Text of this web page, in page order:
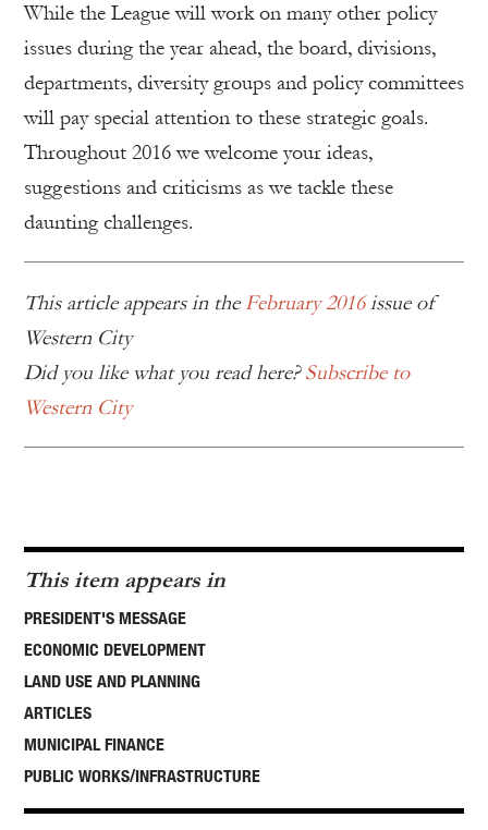
While the League will work on many other policy
issues during the year ahead, the board, divisions,
departments, diversity groups and policy committees
will pay special attention to these strategic goals.
Throughout 2016 we welcome your ideas,
suggestions and criticisms as we tackle these
daunting challenges.
This article appears in the February 2016issue of
Western City
Did you like what you read here?Subscribe to
Western City
This item appears in
PRESIDENT'S MESSAGE
ECONOMIC DEVELOPMENT
LAND USE AND PLANNING
ARTICLES
MUNICIPAL FINANCE
PUBLIC WORKS/INFRASTRUCTURE